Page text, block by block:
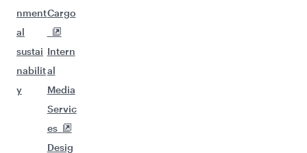
nment
al
sustai
nabilit
y
Cargo
Intern
al
Media
Servic
es
Desig